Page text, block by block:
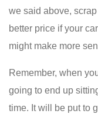
we said above,
better price if your
might make more
Remember, when
going to end up
time. It will be put to